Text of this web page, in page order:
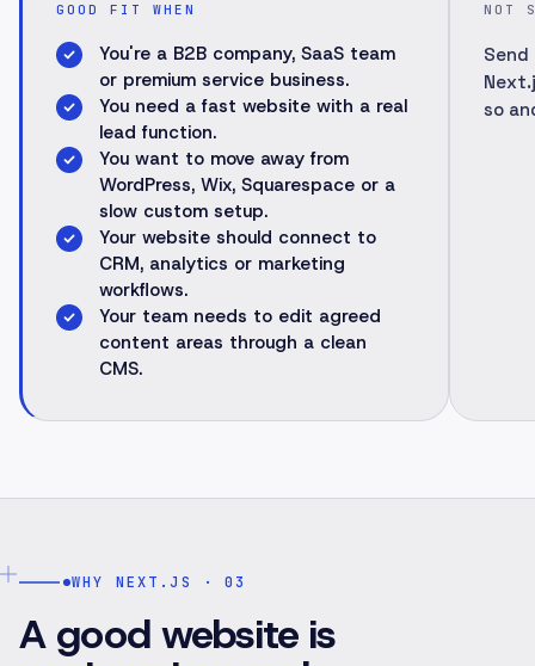
GOOD FIT WHEN
You're a B2B company, SaaS team
or premium service business.
You need a fast website with a real
lead function.
You want to move away from
WordPress, Wix, Squarespace or a
slow custom setup.
Your website should connect to
CRM, analytics or marketing
workflows.
Your team needs to edit agreed
content areas through a clean
CMS.
NOT
so
WHY NEXT.JS · 03
A good website is